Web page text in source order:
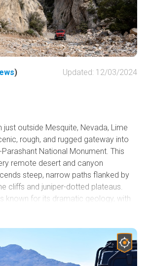
)
Updated: 12/03/2024
just outside Mesquite, Nevada, Lime
rough, and rugged gateway into
National Monument. This
remote desert and canyon
steep, narrow paths flanked by
cliffs and juniper-dotted plateaus.
known for its dramatic geology, with
opportunities and is popular
from off-roading to camping to
trail is remote, with no nearby